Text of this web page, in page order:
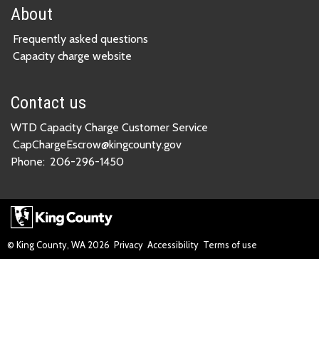
About
Frequently asked questions
Capacity charge website
Contact us
WTD Capacity Charge Customer Service
CapChargeEscrow@kingcounty.gov
Phone: 206-296-1450
© King County, WA 2026 Privacy Accessibility Terms of use